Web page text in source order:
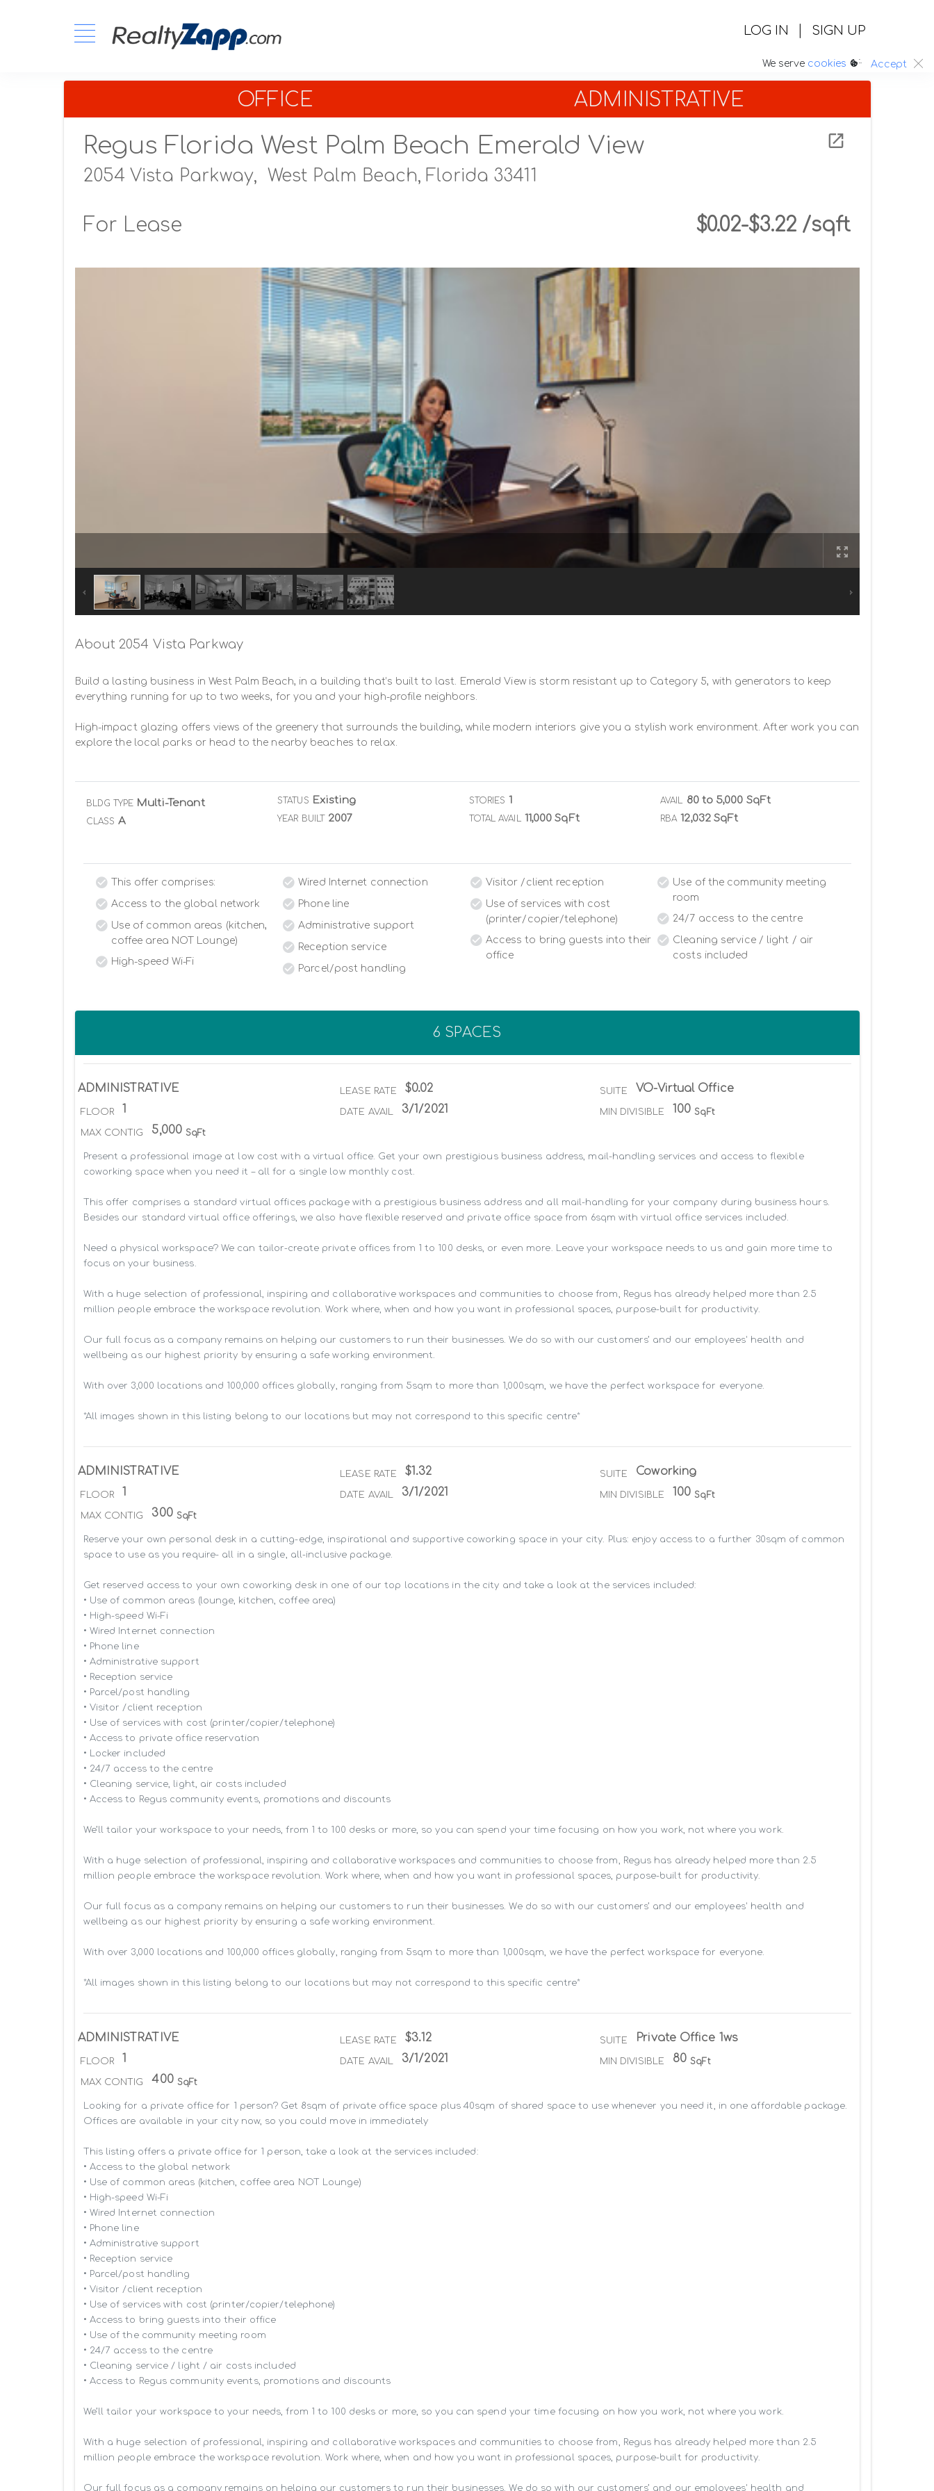
LOG IN | SIGN UP
We serve cookies :. Accept
OFFICE ADMINISTRATIVE
Regus Florida West Palm Beach Emerald View
2054 Vista Parkway, West Palm Beach, Florida 33411
For Lease $0.02-$3.22 /sqft
About 2054 Vista Parkway
Build a lasting business in West Palm Beach, in a building that’s built to last. Emerald View is storm resistant up to Category 5, with generators to keep
everything running for up to two weeks, for you and your high-profile neighbors.
High-impact glazing offers views of the greenery that surrounds the building, while modern interiors give you a stylish work environment. After work you can
explore the local parks or head to the nearby beaches to relax.
BLDG TYPE Multi-Tenant
CLASS A
STATUS Existing
YEAR BUILT 2007
STORIES 1
TOTAL AVAIL 11,000 SqFt
AVAIL 80 to 5,000 SqFt
RBA 12,032 SqFt
This offer comprises:
Access to the global network
Use of common areas (kitchen,
coffee area NOT Lounge)
High-speed Wi-Fi
Wired Internet connection
Phone line
Administrative support
Reception service
Parcel/post handling
Visitor /client reception
Use of services with cost
(printer/copier/telephone)
Access to bring guests into their
office
Use of the community meeting
room
24/7 access to the centre
Cleaning service / light / air
costs included
6 SPACES
ADMINISTRATIVE LEASE RATE $0.02 SUITE VO-Virtual Office
FLOOR 1 DATE AVAIL 3/1/2021 MIN DIVISIBLE 100 SqFt
MAX CONTIG 5,000 SqFt
Present a professional image at low cost with a virtual office. Get your own prestigious business address, mail-handling services and access to flexible
coworking space when you need it – all for a single low monthly cost.
This offer comprises a standard virtual offices package with a prestigious business address and all mail-handling for your company during business hours.
Besides our standard virtual office offerings, we also have flexible reserved and private office space from 6sqm with virtual office services included.
Need a physical workspace? We can tailor-create private offices from 1 to 100 desks, or even more. Leave your workspace needs to us and gain more time to
focus on your business.
With a huge selection of professional, inspiring and collaborative workspaces and communities to choose from, Regus has already helped more than 2.5
million people embrace the workspace revolution. Work where, when and how you want in professional spaces, purpose-built for productivity.
Our full focus as a company remains on helping our customers to run their businesses. We do so with our customers’ and our employees' health and
wellbeing as our highest priority by ensuring a safe working environment.
With over 3,000 locations and 100,000 offices globally, ranging from 5sqm to more than 1,000sqm, we have the perfect workspace for everyone.
*All images shown in this listing belong to our locations but may not correspond to this specific centre*
ADMINISTRATIVE LEASE RATE $1.32 SUITE Coworking
FLOOR 1 DATE AVAIL 3/1/2021 MIN DIVISIBLE 100 SqFt
MAX CONTIG 300 SqFt
Reserve your own personal desk in a cutting-edge, inspirational and supportive coworking space in your city. Plus: enjoy access to a further 30sqm of common
space to use as you require- all in a single, all-inclusive package.
Get reserved access to your own coworking desk in one of our top locations in the city and take a look at the services included:
• Use of common areas (lounge, kitchen, coffee area)
• High-speed Wi-Fi
• Wired Internet connection
• Phone line
• Administrative support
• Reception service
• Parcel/post handling
• Visitor /client reception
• Use of services with cost (printer/copier/telephone)
• Access to private office reservation
• Locker included
• 24/7 access to the centre
• Cleaning service, light, air costs included
• Access to Regus community events, promotions and discounts
We’ll tailor your workspace to your needs, from 1 to 100 desks or more, so you can spend your time focusing on how you work, not where you work.
With a huge selection of professional, inspiring and collaborative workspaces and communities to choose from, Regus has already helped more than 2.5
million people embrace the workspace revolution. Work where, when and how you want in professional spaces, purpose-built for productivity.
Our full focus as a company remains on helping our customers to run their businesses. We do so with our customers’ and our employees' health and
wellbeing as our highest priority by ensuring a safe working environment.
With over 3,000 locations and 100,000 offices globally, ranging from 5sqm to more than 1,000sqm, we have the perfect workspace for everyone.
*All images shown in this listing belong to our locations but may not correspond to this specific centre*
ADMINISTRATIVE LEASE RATE $3.12 SUITE Private Office 1ws
FLOOR 1 DATE AVAIL 3/1/2021 MIN DIVISIBLE 80 SqFt
MAX CONTIG 400 SqFt
Looking for a private office for 1 person? Get 8sqm of private office space plus 40sqm of shared space to use whenever you need it, in one affordable package.
Offices are available in your city now, so you could move in immediately
This listing offers a private office for 1 person, take a look at the services included:
• Access to the global network
• Use of common areas (kitchen, coffee area NOT Lounge)
• High-speed Wi-Fi
• Wired Internet connection
• Phone line
• Administrative support
• Reception service
• Parcel/post handling
• Visitor /client reception
• Use of services with cost (printer/copier/telephone)
• Access to bring guests into their office
• Use of the community meeting room
• 24/7 access to the centre
• Cleaning service / light / air costs included
• Access to Regus community events, promotions and discounts
We’ll tailor your workspace to your needs, from 1 to 100 desks or more, so you can spend your time focusing on how you work, not where you work.
With a huge selection of professional, inspiring and collaborative workspaces and communities to choose from, Regus has already helped more than 2.5
million people embrace the workspace revolution. Work where, when and how you want in professional spaces, purpose-built for productivity.
Our full focus as a company remains on helping our customers to run their businesses. We do so with our customers’ and our employees' health and